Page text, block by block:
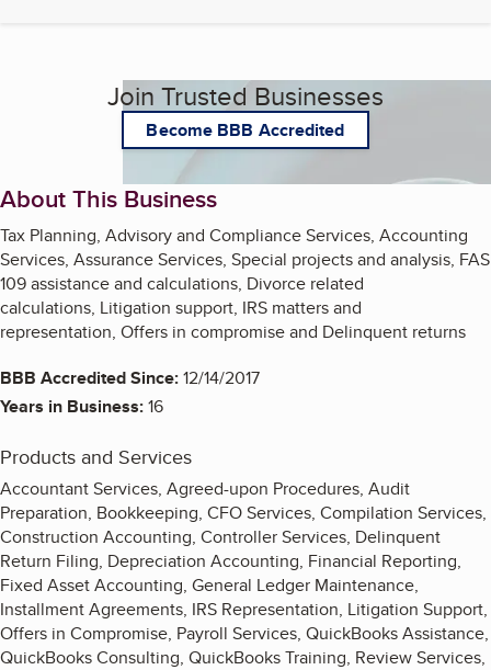
Join Trusted Businesses
Become BBB Accredited
About This Business
Tax Planning, Advisory and Compliance Services, Accounting
Services, Assurance Services, Special projects and analysis, FAS
109 assistance and calculations, Divorce related
calculations, Litigation support, IRS matters and
representation, Offers in compromise and Delinquent returns
BBB Accredited Since:12/14/2017
Years in Business:16
Products and Services
Accountant Services, Agreed-upon Procedures, Audit
Preparation, Bookkeeping, CFO Services, Compilation Services,
Construction Accounting, Controller Services, Delinquent
Return Filing, Depreciation Accounting, Financial Reporting,
Fixed Asset Accounting, General Ledger Maintenance,
Installment Agreements, IRS Representation, Litigation Support,
Offers in Compromise, Payroll Services, QuickBooks Assistance,
QuickBooks Consulting, QuickBooks Training, Review Services,